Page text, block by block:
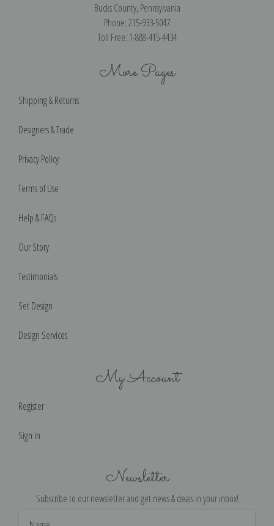
Bucks County, Pennsylvania
Phone: 215-933-5047
Toll Free: 1-888-415-4434
More Pages
Shipping & Returns
Designers & Trade
Privacy Policy
Terms of Use
Help & FAQs
Our Story
Testimonials
Set Design
Design Services
My Account
Register
Sign in
Newsletter
Subscribe to our newsletter and get news & deals in your inbox!